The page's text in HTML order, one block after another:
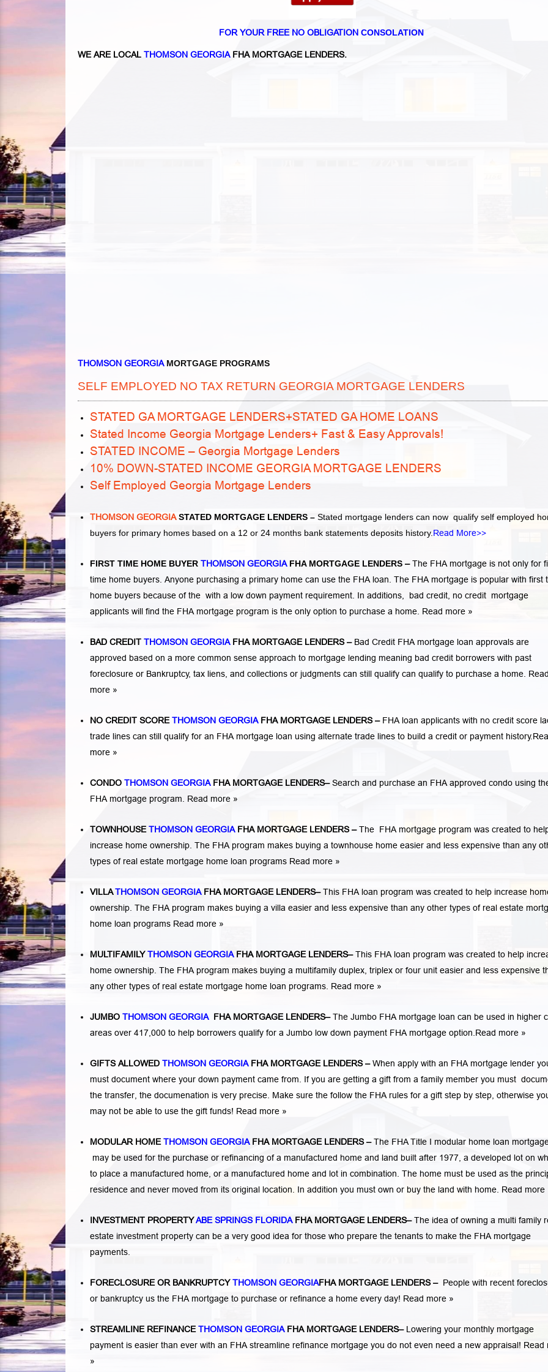
FOR YOUR FREE NO OBLIGATION CONSOLATION
WE ARE LOCAL THOMSON GEORGIAFHA MORTGAGE LENDERS.
THOMSON GEORGIAMORTGAGE PROGRAMS
SELF EMPLOYED NO TAX RETURN GEORGIA MORTGAGE LENDERS
STATED GA MORTGAGE LENDERS+STATED GA HOME LOANS
Stated Income Georgia Mortgage Lenders+ Fast & Easy Approvals!
STATED INCOME – Georgia Mortgage Lenders
10% DOWN-STATED INCOME GEORGIA MORTGAGE LENDERS
Self Employed Georgia Mortgage Lenders
THOMSON GEORGIASTATED MORTGAGE LENDERS – Stated mortgage lenders can now qualify self employed
buyers for primary homes based on a 12 or 24 months bank statements deposits history.Read More>>
FIRST TIME HOME BUYER THOMSON GEORGIA FHA MORTGAGE LENDERS –The FHA mortgage is not only for
time home buyers. Anyone purchasing a primary home can use the FHA loan. The FHA mortgage is popular with first
home buyers because of the with a low down payment requirement. In additions, bad credit, no credit mortgage
applicants will find the FHA mortgage program is the only option to purchase a home. Read more »
BAD CREDIT THOMSON GEORGIAFHA MORTGAGE LENDERS– Bad Credit FHA mortgage loan approvals are
approved based on a more common sense approach to mortgage lending meaning bad credit borrowers with past
foreclosure or Bankruptcy, tax liens, and collections or judgments can still qualify can qualify to purchase a home.
more »
NO CREDIT SCORETHOMSON GEORGIAFHA MORTGAGE LENDERS– FHA loan applicants with no credit score
trade lines can still qualify for an FHA mortgage loan using alternate trade lines to build a credit or payment history.
more »
CONDO THOMSON GEORGIA FHA MORTGAGE LENDERS–Search and purchase an FHA approved condo using
FHA mortgage program. Read more »
TOWNHOUSETHOMSON GEORGIAFHA MORTGAGE LENDERS–The FHA mortgage program was created to
increase home ownership. The FHA program makes buying a townhouse home easier and less expensive than any
types of real estate mortgage home loan programs Read more »
VILLATHOMSON GEORGIAFHA MORTGAGE LENDERS–This FHA loan program was created to help increase
ownership. The FHA program makes buying a villa easier and less expensive than any other types of real estate
home loan programs Read more »
MULTIFAMILYTHOMSON GEORGIAFHA MORTGAGE LENDERS–This FHA loan program was created to help
home ownership. The FHA program makes buying a multifamily duplex, triplex or four unit easier and less expensive
any other types of real estate mortgage home loan programs. Read more »
JUMBO THOMSON GEORGIA FHA MORTGAGE LENDERS–The Jumbo FHA mortgage loan can be used in higher
areas over 417,000 to help borrowers qualify for a Jumbo low down payment FHA mortgage option.Read more »
GIFTS ALLOWED THOMSON GEORGIA FHA MORTGAGE LENDERS–When apply with an FHA mortgage lender
must document where your down payment came from. If you are getting a gift from a family member you must
the transfer, the documenation is very precise. Make sure the follow the FHA rules for a gift step by step, otherwise
may not be able to use the gift funds! Read more »
MODULAR HOMETHOMSON GEORGIA FHA MORTGAGE LENDERS–The FHA Title I modular home loan
may be used for the purchase or refinancing of a manufactured home and land built after 1977, a developed lot on
to place a manufactured home, or a manufactured home and lot in combination. The home must be used as the
residence and never moved from its original location. In addition you must own or buy the land with home. Read more
INVESTMENT PROPERTYABE SPRINGS FLORIDAFHA MORTGAGE LENDERS–The idea of owning a multi family
estate investment property can be a very good idea for those who prepare the tenants to make the FHA mortgage
payments.
FORECLOSURE OR BANKRUPTCYTHOMSON GEORGIAFHA MORTGAGE LENDERS– People with recent
or bankruptcy us the FHA mortgage to purchase or refinance a home every day! Read more »
STREAMLINE REFINANCETHOMSON GEORGIA FHA MORTGAGE LENDERS– Lowering your monthly mortgage
payment is easier than ever with an FHA streamline refinance mortgage you do not even need a new appraisal! Read
»